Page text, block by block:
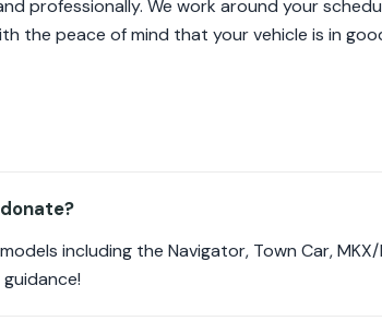
professionally. We work around your
the peace of mind that your vehicle is in
including the Navigator, Town Car, MKX/